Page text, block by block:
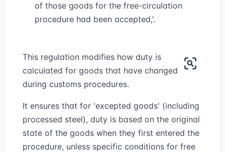
of those goods for the free-circulation
procedure had been accepted,'.
This regulation modifies how duty is
calculated for goods that have changed
during customs procedures.
It ensures that for 'excepted goods' (including
processed steel), duty is based on the original
state of the goods when they first entered the
procedure, unless specific conditions for free